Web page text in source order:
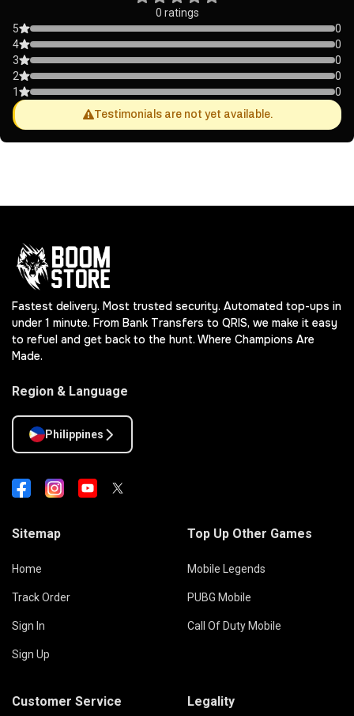
0 ratings
5
0
4
0
3
0
2
0
1
0
Testimonials are not yet available.
Fastest delivery. Most trusted security. Automated top-ups in
under 1 minute. From Bank Transfers to QRIS, we make it easy
to refuel and get back to the hunt. Where Champions Are
Made.
Region & Language
Philippines
Sitemap
Home
Track Order
Sign In
Sign Up
Top Up Other Games
Mobile Legends
PUBG Mobile
Call Of Duty Mobile
Customer Service Legality